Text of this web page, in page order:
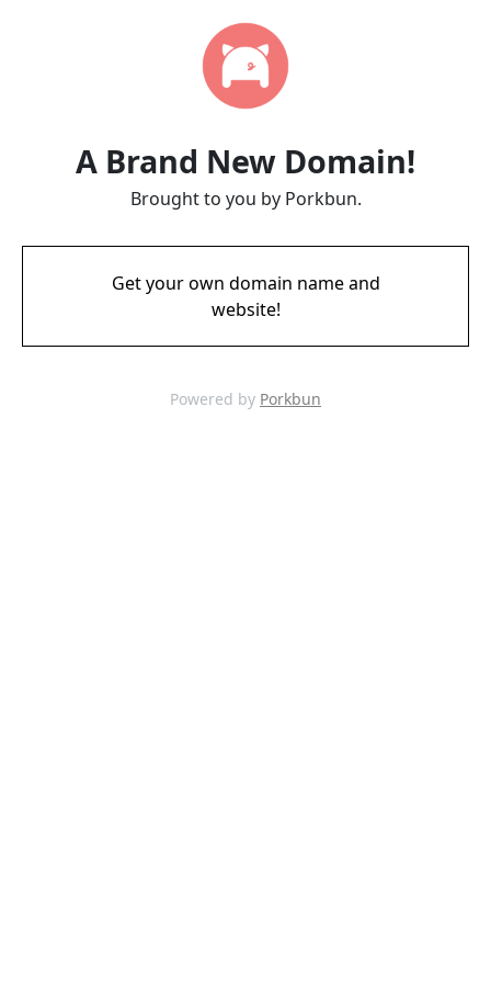
A Brand New Domain!
Brought to you by Porkbun.
Get your own domain name and
website!
Powered by Porkbun